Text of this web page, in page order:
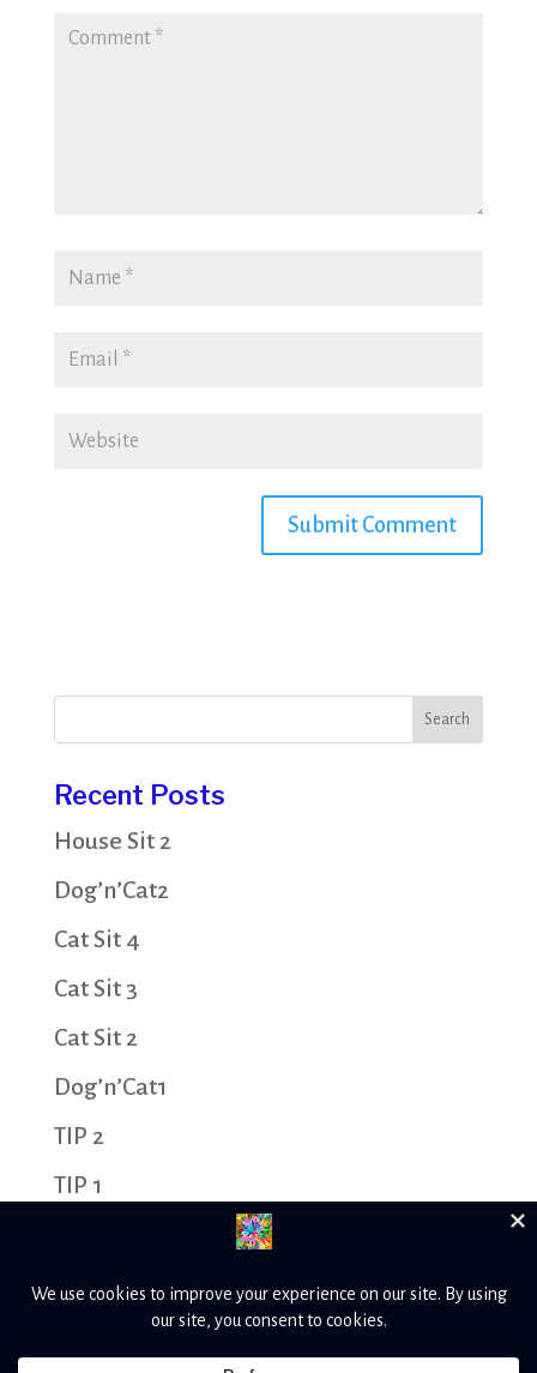
Recent Posts
House Sit 2
Dog’n’Cat2
Cat Sit 4
Cat Sit 3
Cat Sit 2
Dog’n’Cat1
TIP 2
TIP 1
House Sit 1